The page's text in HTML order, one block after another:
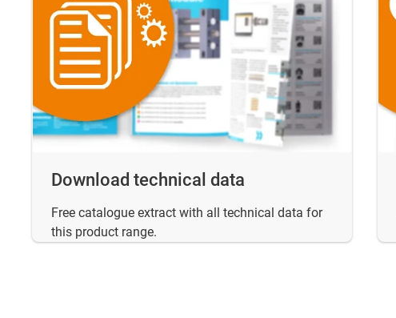
Download technical data
Free catalogue extract with all technical data for
this product range.